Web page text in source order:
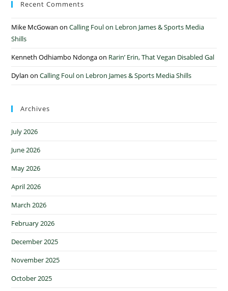
Recent Comments
Mike McGowan onCalling Foul on Lebron James & Sports Media
Shills
Kenneth Odhiambo Ndongaon Rarin’ Erin, That Vegan Disabled Gal
Dylan onCalling Foul on Lebron James & Sports Media Shills
Archives
July 2026
June 2026
May 2026
April 2026
March 2026
February 2026
December 2025
November 2025
October 2025